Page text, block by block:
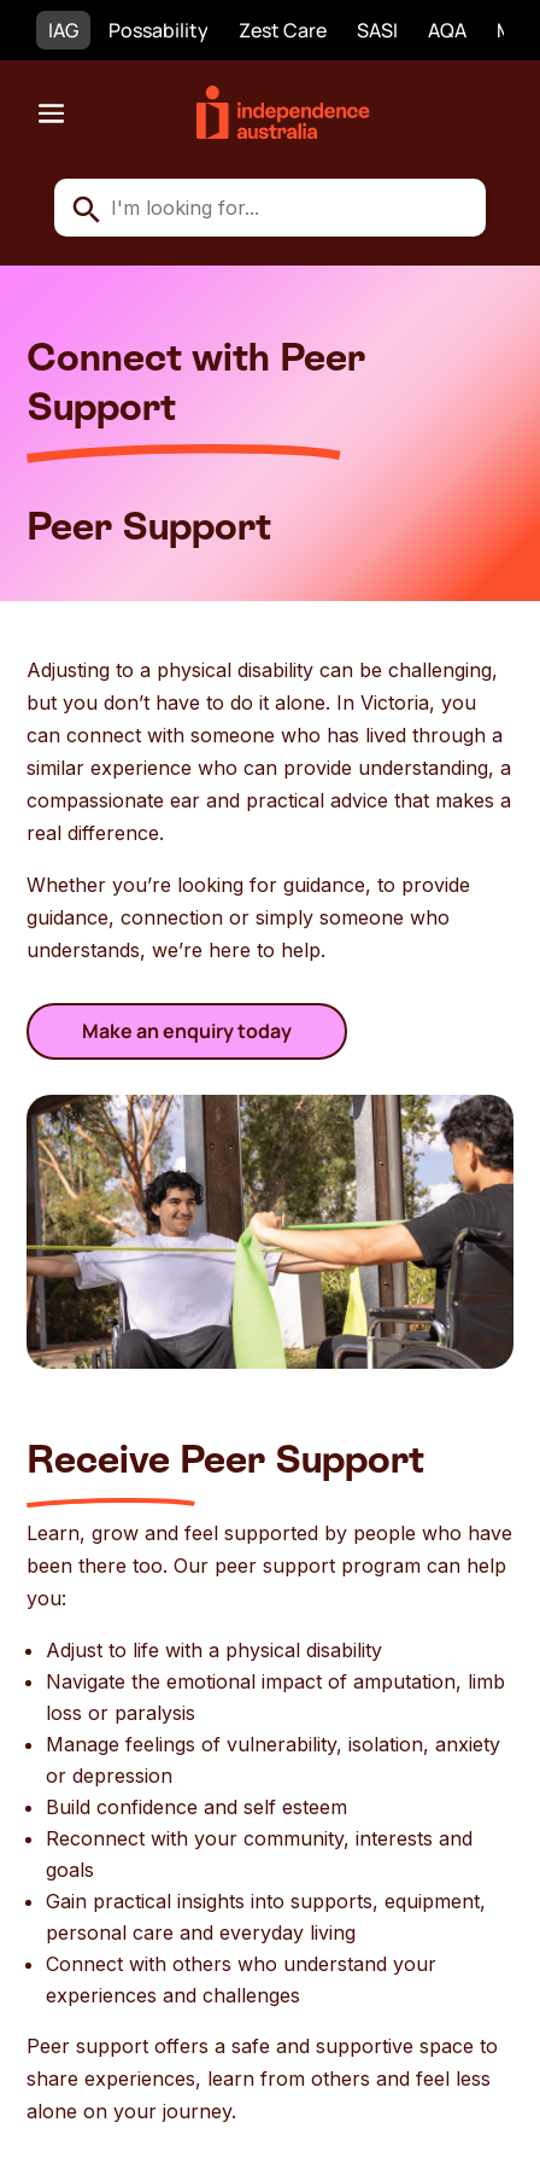
IAG Possability Zest Care SASI AQA
Connect with Peer
Support
Peer Support
Adjusting to a physical disability can be challenging,
but you don’t have to do it alone. In Victoria, you
can connect with someone who has lived through a
similar experience who can provide understanding, a
compassionate ear and practical advice that makes a
real difference.
Whether you’re looking for guidance, to provide
guidance, connection or simply someone who
understands, we’re here to help.
Make an enquiry today
Receive Peer Support
Learn, grow and feel supported by people who have
been there too. Our peer support program can help
you:
Adjust to life with a physical disability
Navigate the emotional impact of amputation, limb
loss or paralysis
Manage feelings of vulnerability, isolation, anxiety
or depression
Build confidence and self esteem
Reconnect with your community, interests and
goals
Gain practical insights into supports, equipment,
personal care and everyday living
Connect with others who understand your
experiences and challenges
Peer support offers a safe and supportive space to
share experiences, learn from others and feel less
alone on your journey.